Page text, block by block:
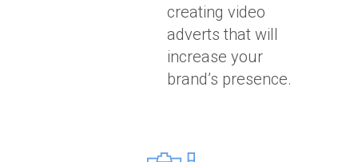
creating video
adverts that will
increase your
brand’s presence.